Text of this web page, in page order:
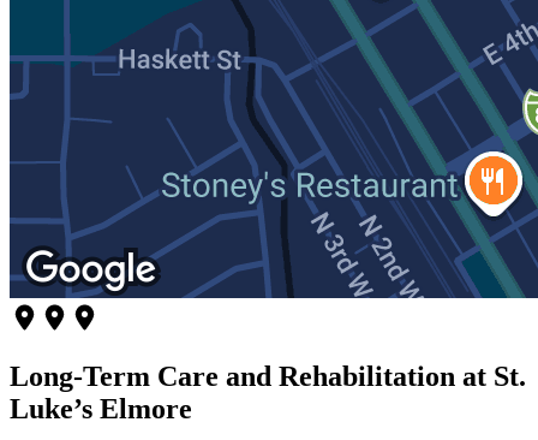
Long-Term Care and Rehabilitation at St.
Luke’s Elmore